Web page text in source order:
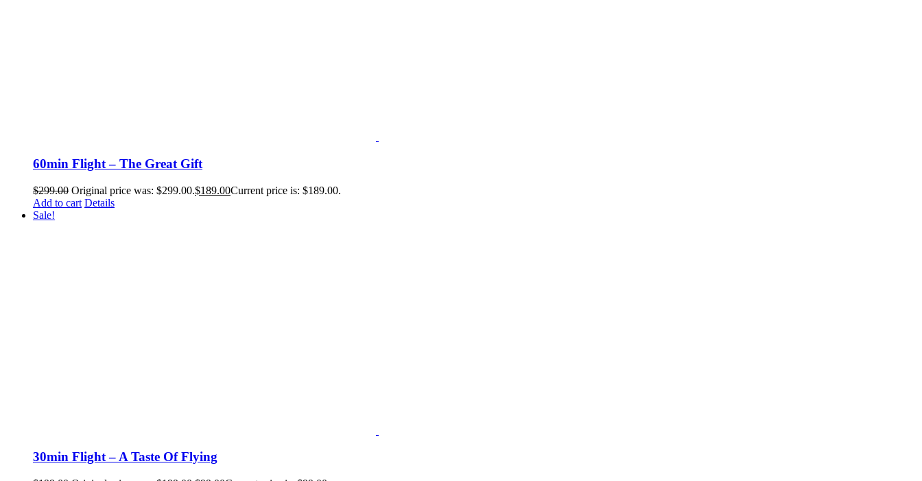
60min Flight – The Great Gift
$299.00 Original price was: $299.00.$189.00Current price is: $189.00.
Add to cart Details
Sale!
30min Flight – A Taste Of Flying